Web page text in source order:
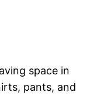
space in
pants, and